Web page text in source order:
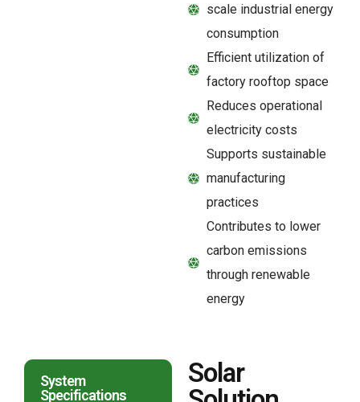
scale industrial energy
consumption
Efficient utilization of
factory rooftop space
Reduces operational
electricity costs
Supports sustainable
manufacturing
practices
Contributes to lower
carbon emissions
through renewable
energy
System
Specifications
Solar